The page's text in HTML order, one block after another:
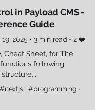
in Payload CMS -
Guide
19, 2025 • 3 min read • 2 ❤️
Cheat Sheet, for The
following
· #programming ·